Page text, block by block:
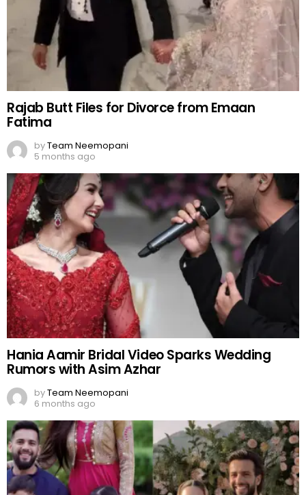
Rajab Butt Files for Divorce from Emaan
Fatima
byTeam Neemopani
5 months ago
Hania Aamir Bridal Video Sparks Wedding
Rumors with Asim Azhar
byTeam Neemopani
6 months ago